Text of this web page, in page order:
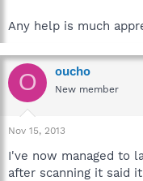
Any help is much
O oucho
New member
Nov 15, 2013
I've now managed to
after scanning it said